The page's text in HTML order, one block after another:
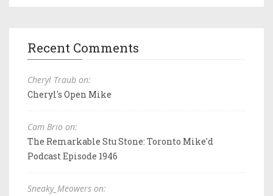
Recent Comments
Cheryl Traub on:
Cheryl's Open Mike
Cam Brio on:
The Remarkable Stu Stone: Toronto Mike'd
Podcast Episode 1946
Sneaky_Meowers on: